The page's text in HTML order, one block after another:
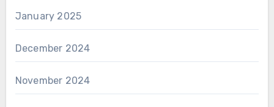
January 2025
December 2024
November 2024